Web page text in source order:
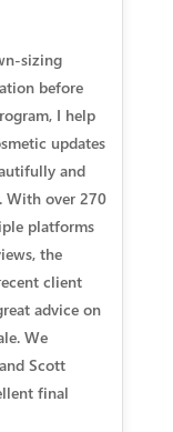
sizing
before
I help
updates
and
With over 270
platforms
the
client
advice on
We
Scott
final